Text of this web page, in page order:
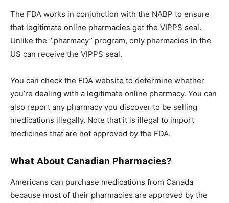
The FDA works in conjunction with the NABP to ensure
that legitimate online pharmacies get the VIPPS seal.
Unlike the “.pharmacy” program, only pharmacies in the
US can receive the VIPPS seal.
You can check the FDA website to determine whether
you’re dealing with a legitimate online pharmacy. You can
also report any pharmacy you discover to be selling
medications illegally. Note that it is illegal to import
medicines that are not approved by the FDA.
What About Canadian Pharmacies?
Americans can purchase medications from Canada
because most of their pharmacies are approved by the